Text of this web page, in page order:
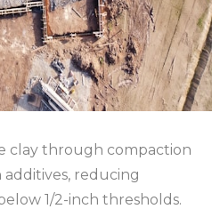
clay through compaction
reducing
1/2-inch thresholds.